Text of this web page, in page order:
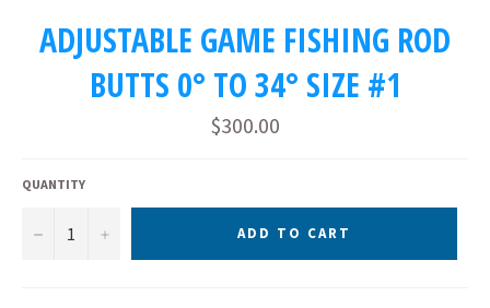
ADJUSTABLE GAME FISHING ROD
BUTTS 0° TO 34° SIZE #1
Regular
price
$300.00
QUANTITY
− + ADD TO CART